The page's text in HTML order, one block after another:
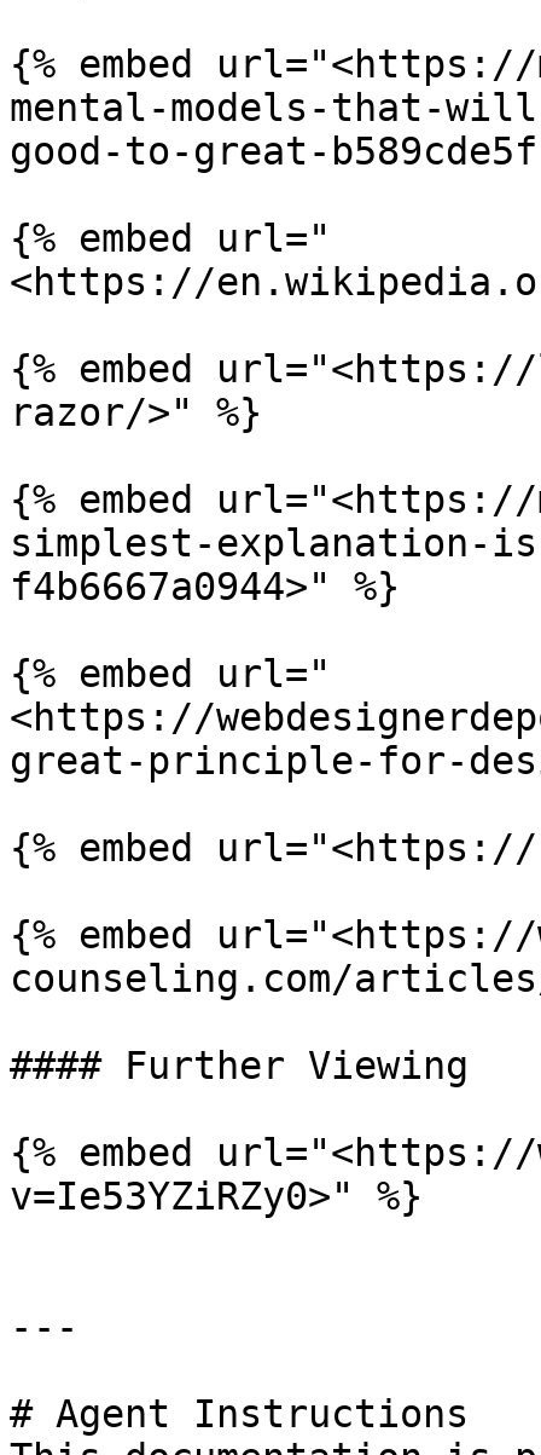
{% embed url="<https://
mental-models-that-
good-to-great-
{% embed url="
<https://
{% embed url="<https://
razor/>" %}
{% embed url="<https://
simplest-explanation-
f4b6667a0944>" %}
{% embed url="
<https://
great-principle-for-
{% embed
{% embed url="<https://
counseling.com/
#### Further Viewing
{% embed url="<https://
v=Ie53YZiRZy0>" %}
---
# Agent Instructions